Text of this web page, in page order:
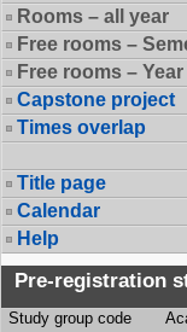
Rooms – all year
Free rooms –
Free rooms – Year
Capstone project
Times overlap
Title page
Calendar
Help
Pre-registration
Study group code